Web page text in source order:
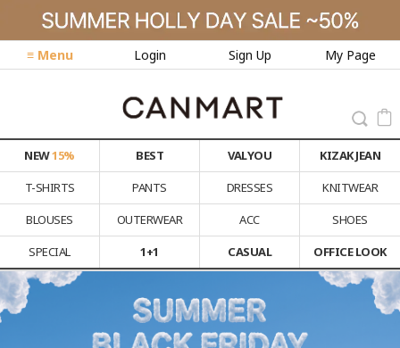
≡ Menu Login Sign Up My Page
NEW15% BEST VALYOU
KIZAK JEAN
T-SHIRTS
PANTS DRESSES
KNITWEAR
BLOUSES
OUTERWEAR ACC
SHOES
SPECIAL
1+1 CASUAL OFFICE LOOK